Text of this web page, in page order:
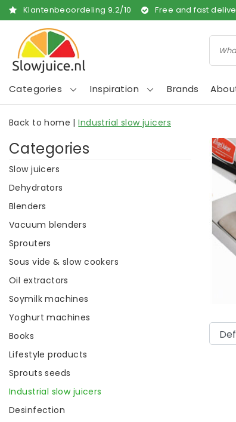
Klantenbeoordeling 9.2/10 Free and fast
Categories Inspiration Brands
Back to home |Industrial slow juicers
Categories
Slow juicers
Dehydrators
Blenders
Vacuum blenders
Sprouters
Sous vide & slow cookers
Oil extractors
Soymilk machines
Yoghurt machines
Books
Lifestyle products
Sprouts seeds
Industrial slow juicers
Desinfection